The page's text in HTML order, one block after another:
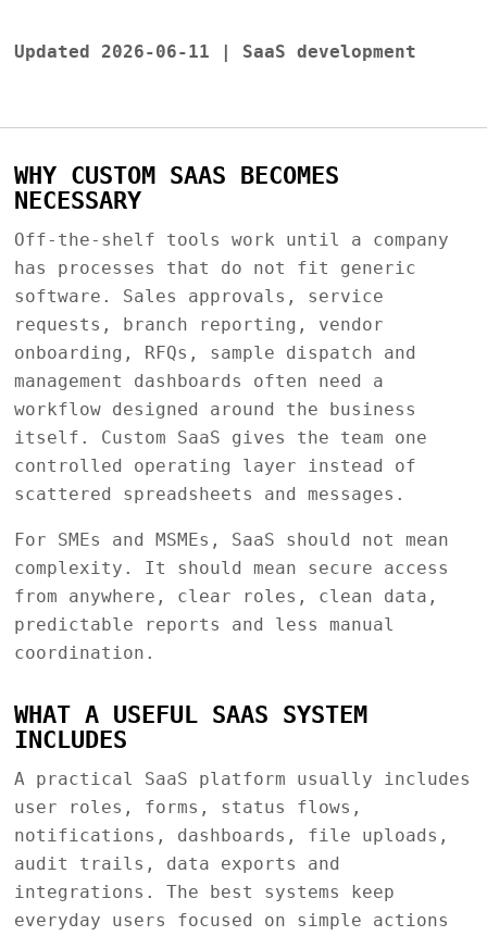
Updated 2026-06-11 | SaaS development
WHY CUSTOM SAAS BECOMES
NECESSARY
Off-the-shelf tools work until a company
has processes that do not fit generic
software. Sales approvals, service
requests, branch reporting, vendor
onboarding, RFQs, sample dispatch and
management dashboards often need a
workflow designed around the business
itself. Custom SaaS gives the team one
controlled operating layer instead of
scattered spreadsheets and messages.
For SMEs and MSMEs, SaaS should not mean
complexity. It should mean secure access
from anywhere, clear roles, clean data,
predictable reports and less manual
coordination.
WHAT A USEFUL SAAS SYSTEM
INCLUDES
A practical SaaS platform usually includes
user roles, forms, status flows,
notifications, dashboards, file uploads,
audit trails, data exports and
integrations. The best systems keep
everyday users focused on simple actions